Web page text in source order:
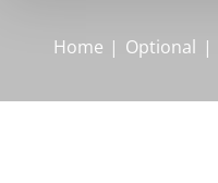
Home Optional